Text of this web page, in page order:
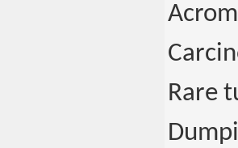
Rare